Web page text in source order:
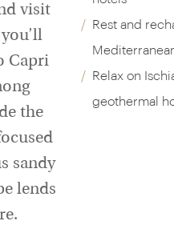
Rest and
Relax on
geothermal
visit
Capri
the
sandy
lends